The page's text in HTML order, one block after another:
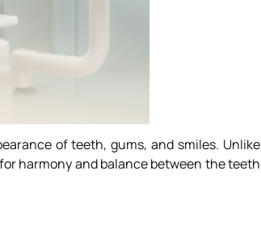
of teeth, gums, and smiles. Unlike
harmony and balance between the teeth